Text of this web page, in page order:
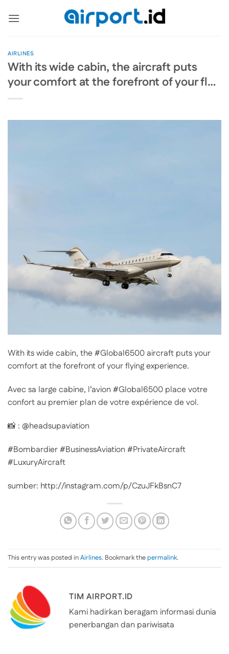
AIRLINES
With its wide cabin, the aircraft puts
your comfort at the forefront of your fl…
With its wide cabin, the #Global6500 aircraft puts your
comfort at the forefront of your flying experience.
Avec sa large cabine, l’avion #Global6500 place votre
confort au premier plan de votre expérience de vol.
📸 : @headsupaviation
#Bombardier #BusinessAviation #PrivateAircraft
#LuxuryAircraft
sumber: http://instagram.com/p/CzuJFkBsnC7
This entry was posted inAirlines. Bookmark thepermalink.
TIM AIRPORT.ID
Kami hadirkan beragam informasi dunia
penerbangan dan pariwisata